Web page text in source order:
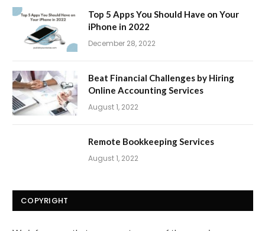
Top 5 Apps You Should Have on Your
iPhone in 2022
December 28, 2022
Beat Financial Challenges by Hiring
Online Accounting Services
August 1, 2022
Remote Bookkeeping Services
August 1, 2022
COPYRIGHT